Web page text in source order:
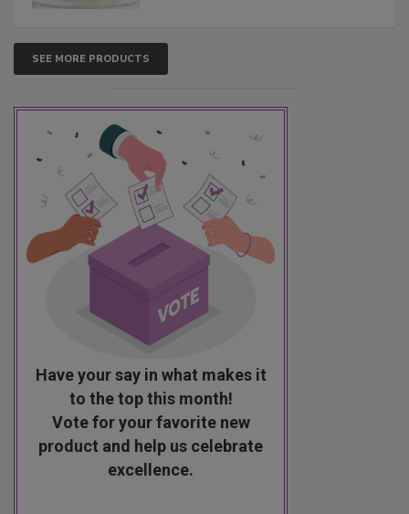
SEE MORE PRODUCTS
Have your say in what makes it
to the top this month!
Vote for your favorite new
product and help us celebrate
excellence.